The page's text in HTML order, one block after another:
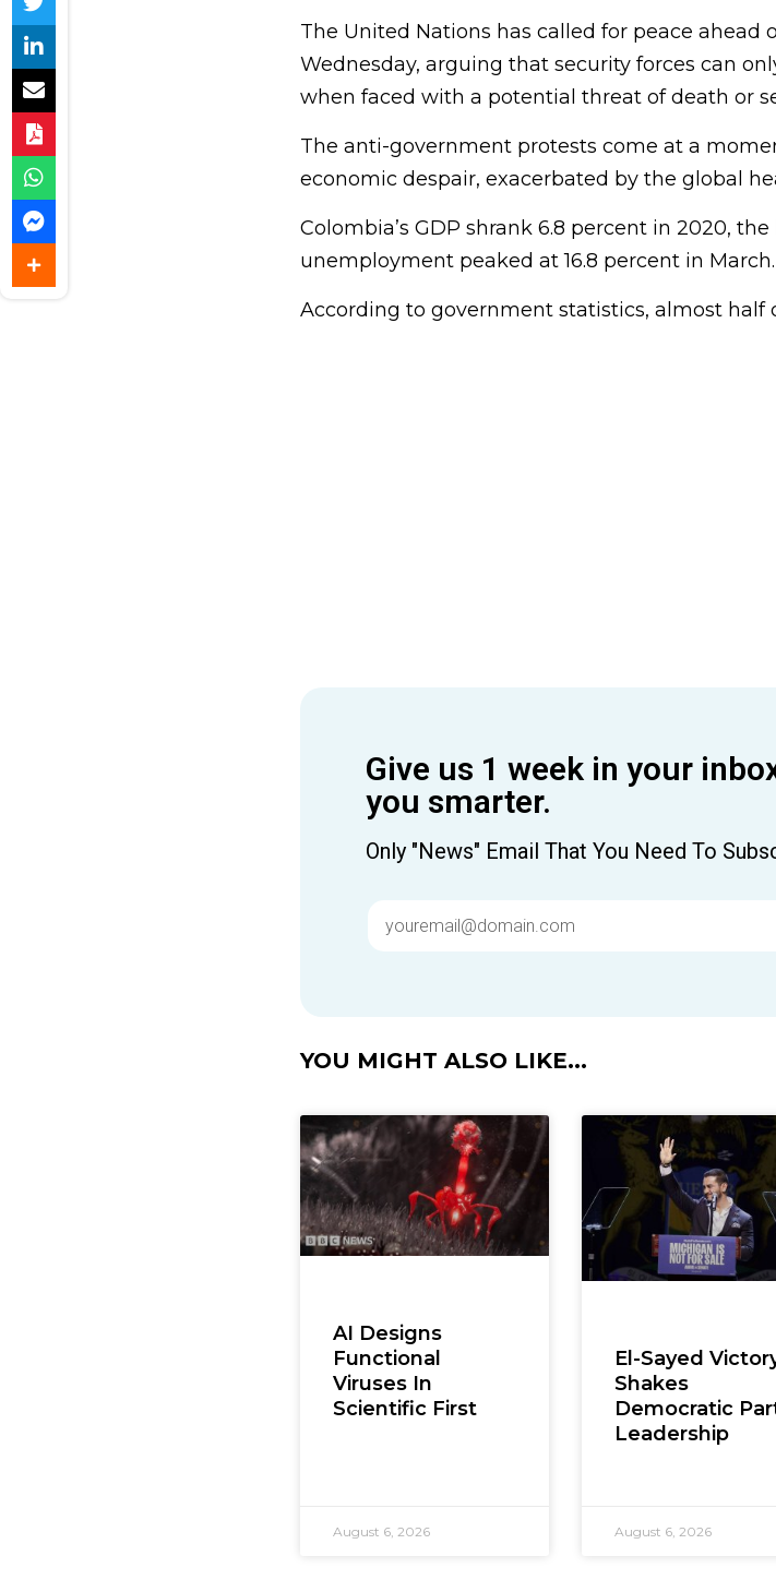
The United Nations has called for peace ahead
Wednesday, arguing that security forces can
when faced with a potential threat of death or
The anti-government protests come at a
economic despair, exacerbated by the global
Colombia’s GDP shrank 6.8 percent in 2020,
unemployment peaked at 16.8 percent in March.
According to government statistics, almost half
Give us 1 week in your
you smarter.
Only "News" Email That You Need To
YOU MIGHT ALSO LIKE...
AI Designs
Functional
Viruses In
Scientific First
August 6, 2026
El-Sayed
Shakes
Democratic
Leadership
August 6, 2026